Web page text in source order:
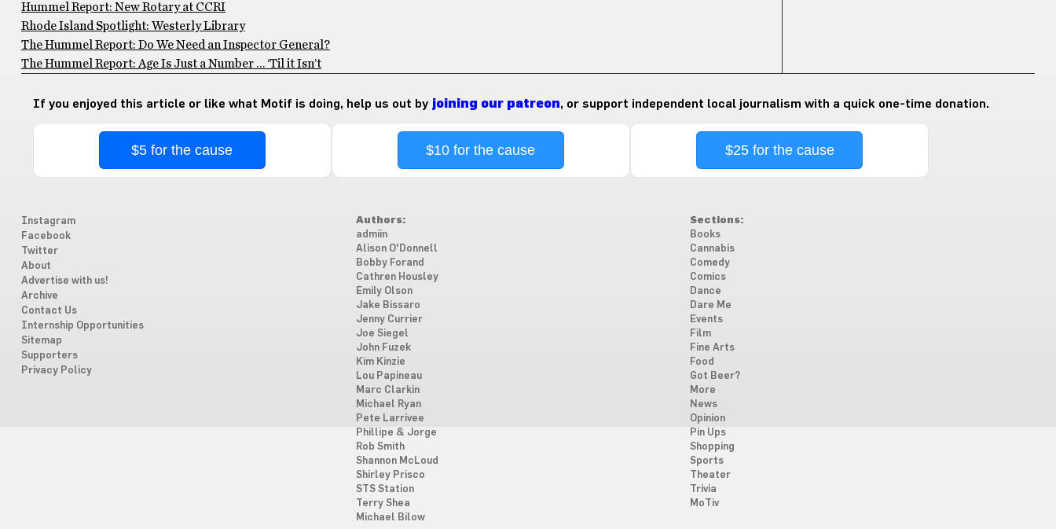
Hummel Report: New Rotary at CCRI
Rhode Island Spotlight: Westerly Library
The Hummel Report: Do We Need an Inspector General?
The Hummel Report: Age Is Just a Number … ‘Til it Isn’t
If you enjoyed this article or like what Motif is doing, help us out by joining our patreon, or support independent local journalism with a quick one-time donation.
$5 for the cause $10 for the cause $25 for the cause
Instagram
Facebook
Twitter
About
Advertise with us!
Archive
Contact Us
Internship Opportunities
Sitemap
Supporters
Privacy Policy
Authors:
admiin
Alison O'Donnell
Bobby Forand
Cathren Housley
Emily Olson
Jake Bissaro
Jenny Currier
Joe Siegel
John Fuzek
Kim Kinzie
Lou Papineau
Marc Clarkin
Michael Ryan
Pete Larrivee
Phillipe & Jorge
Rob Smith
Shannon McLoud
Shirley Prisco
STS Station
Terry Shea
Michael Bilow
Sections:
Books
Cannabis
Comedy
Comics
Dance
Dare Me
Events
Film
Fine Arts
Food
Got Beer?
More
News
Opinion
Pin Ups
Shopping
Sports
Theater
Trivia
MoTiv